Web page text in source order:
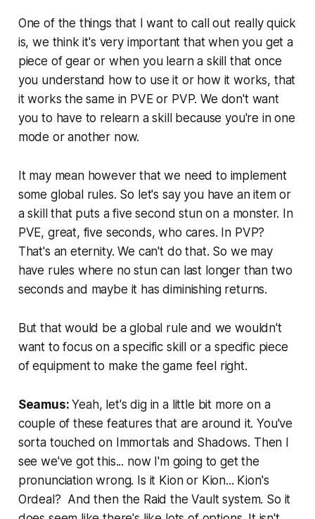
One of the things that I want to call out really quick
is, we think it's very important that when you get a
piece of gear or when you learn a skill that once
you understand how to use it or how it works, that
it works the same in PVE or PVP. We don't want
you to have to relearn a skill because you're in one
mode or another now.
It may mean however that we need to implement
some global rules. So let's say you have an item or
a skill that puts a five second stun on a monster. In
PVE, great, five seconds, who cares. In PVP?
That's an eternity. We can't do that. So we may
have rules where no stun can last longer than two
seconds and maybe it has diminishing returns.
But that would be a global rule and we wouldn't
want to focus on a specific skill or a specific piece
of equipment to make the game feel right.
Seamus:Yeah, let's dig in a little bit more on a
couple of these features that are around it. You've
sorta touched on Immortals and Shadows. Then I
see we've got this... now I'm going to get the
pronunciation wrong. Is it Kion or Kion... Kion's
Ordeal? And then the Raid the Vault system. So it